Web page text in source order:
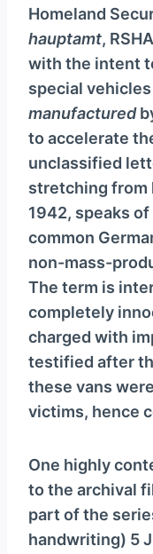
r
Homeland
hauptamt,
with the intent
special
manufactured
to accelerate
unclassified
stretching from
1942, speaks of
common
non-mass-
The term is
completely
charged with
testified after
these vans
victims, hence
One highly
to the archival
part of the
handwriting) 5